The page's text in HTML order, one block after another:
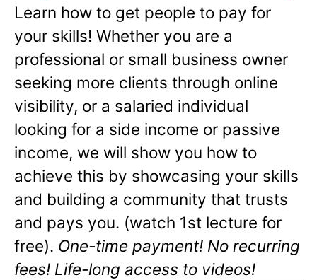
Learn how to get people to pay for
your skills! Whether you are a
professional or small business owner
seeking more clients through online
visibility, or a salaried individual
looking for a side income or passive
income, we will show you how to
achieve this by showcasing your skills
and building a community that trusts
and pays you. (watch 1st lecture for
free). One-time payment! No recurring
fees! Life-long access to videos!